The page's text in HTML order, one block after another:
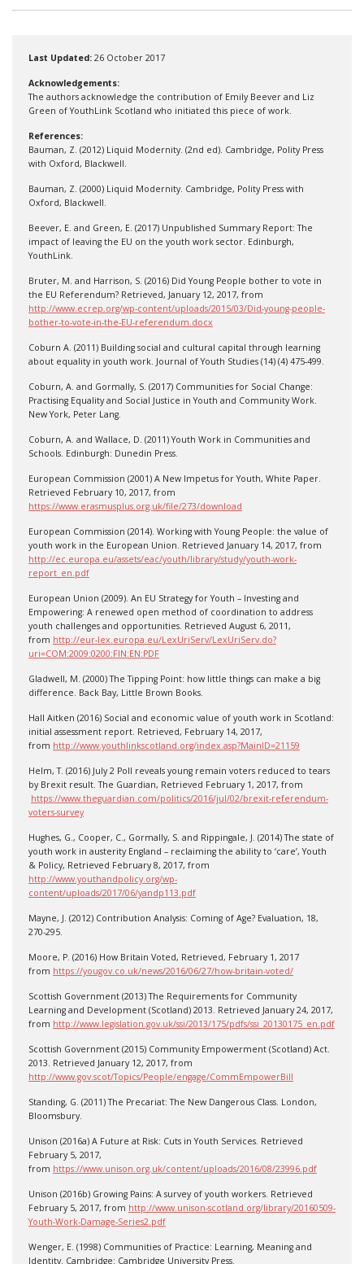
Last Updated: 26 October 2017
Acknowledgements:
The authors acknowledge the contribution of Emily Beever and Liz
Green of YouthLink Scotland who initiated this piece of work.
References:
Bauman, Z. (2012) Liquid Modernity. (2nd ed). Cambridge, Polity Press
with Oxford, Blackwell.
Bauman, Z. (2000) Liquid Modernity. Cambridge, Polity Press with
Oxford, Blackwell.
Beever, E. and Green, E. (2017) Unpublished Summary Report: The
impact of leaving the EU on the youth work sector. Edinburgh,
YouthLink.
Bruter, M. and Harrison, S. (2016) Did Young People bother to vote in
the EU Referendum? Retrieved, January 12, 2017, from
http://www.ecrep.org/wp-content/uploads/2015/03/Did-young-people-
bother-to-vote-in-the-EU-referendum.docx
Coburn A. (2011) Building social and cultural capital through learning
about equality in youth work. Journal of Youth Studies (14) (4) 475-499.
Coburn, A. and Gormally, S. (2017) Communities for Social Change:
Practising Equality and Social Justice in Youth and Community Work.
New York, Peter Lang.
Coburn, A. and Wallace, D. (2011) Youth Work in Communities and
Schools. Edinburgh: Dunedin Press.
European Commission (2001) A New Impetus for Youth, White Paper.
Retrieved February 10, 2017, from
https://www.erasmusplus.org.uk/file/273/download
European Commission (2014). Working with Young People: the value of
youth work in the European Union. Retrieved January 14, 2017, from
http://ec.europa.eu/assets/eac/youth/library/study/youth-work-
report_en.pdf
European Union (2009). An EU Strategy for Youth – Investing and
Empowering: A renewed open method of coordination to address
youth challenges and opportunities. Retrieved August 6, 2011,
from http://eur-lex.europa.eu/LexUriServ/LexUriServ.do?
uri=COM:2009:0200:FIN:EN:PDF
Gladwell, M. (2000) The Tipping Point: how little things can make a big
difference. Back Bay, Little Brown Books.
Hall Aitken (2016) Social and economic value of youth work in Scotland:
initial assessment report. Retrieved, February 14, 2017,
from http://www.youthlinkscotland.org/index.asp?MainID=21159
Helm, T. (2016) July 2 Poll reveals young remain voters reduced to tears
by Brexit result. The Guardian, Retrieved February 1, 2017, from
https://www.theguardian.com/politics/2016/jul/02/brexit-referendum-
voters-survey
Hughes, G., Cooper, C., Gormally, S. and Rippingale, J. (2014) The state of
youth work in austerity England – reclaiming the ability to ‘care’, Youth
& Policy, Retrieved February 8, 2017, from
http://www.youthandpolicy.org/wp-
content/uploads/2017/06/yandp113.pdf
Mayne, J. (2012) Contribution Analysis: Coming of Age? Evaluation, 18,
270-295.
Moore, P. (2016) How Britain Voted, Retrieved, February 1, 2017
from https://yougov.co.uk/news/2016/06/27/how-britain-voted/
Scottish Government (2013) The Requirements for Community
Learning and Development (Scotland) 2013. Retrieved January 24, 2017,
from http://www.legislation.gov.uk/ssi/2013/175/pdfs/ssi_20130175_en.pdf
Scottish Government (2015) Community Empowerment (Scotland) Act.
2013. Retrieved January 12, 2017, from
http://www.gov.scot/Topics/People/engage/CommEmpowerBill
Standing, G. (2011) The Precariat: The New Dangerous Class. London,
Bloomsbury.
Unison (2016a) A Future at Risk: Cuts in Youth Services. Retrieved
February 5, 2017,
from https://www.unison.org.uk/content/uploads/2016/08/23996.pdf
Unison (2016b) Growing Pains: A survey of youth workers. Retrieved
February 5, 2017, from http://www.unison-scotland.org/library/20160509-
Youth-Work-Damage-Series2.pdf
Wenger, E. (1998) Communities of Practice: Learning, Meaning and
Identity. Cambridge: Cambridge University Press.